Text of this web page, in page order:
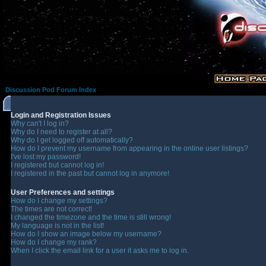
Discussion Pod Forum Index
Login and Registration Issues
Why can't I log in?
Why do I need to register at all?
Why do I get logged off automatically?
How do I prevent my username from appearing in the online user listings?
I've lost my password!
I registered but cannot log in!
I registered in the past but cannot log in anymore!
User Preferences and settings
How do I change my settings?
The times are not correct!
I changed the timezone and the time is still wrong!
My language is not in the list!
How do I show an image below my username?
How do I change my rank?
When I click the email link for a user it asks me to log in.